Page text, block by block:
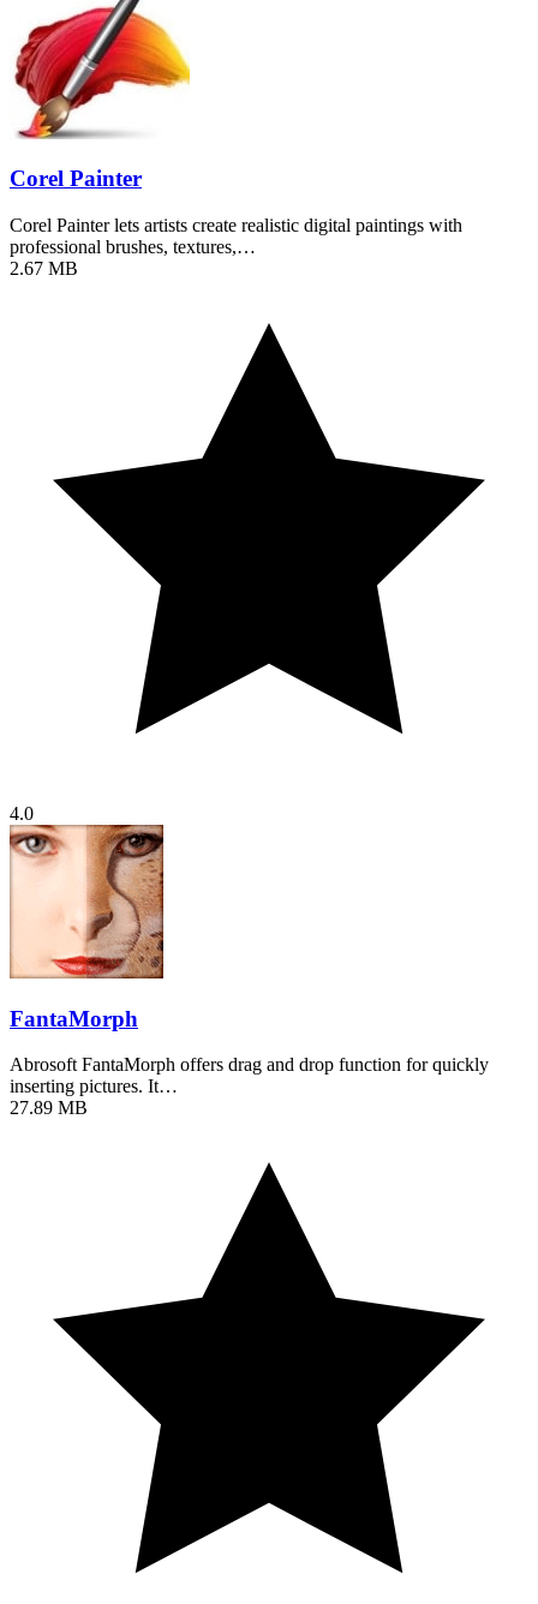
Corel Painter
Corel Painter lets artists create realistic digital paintings with
professional brushes, textures,…
2.67 MB
4.0
FantaMorph
Abrosoft FantaMorph offers drag and drop function for quickly
inserting pictures. It…
27.89 MB